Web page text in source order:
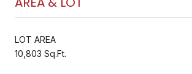
LOT AREA
10,803 Sq.Ft.